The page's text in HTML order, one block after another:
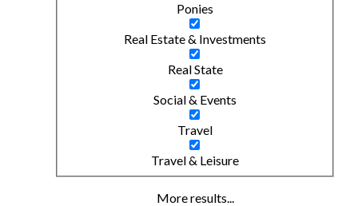
Ponies
Real Estate & Investments
Real State
Social & Events
Travel
Travel & Leisure
More results...